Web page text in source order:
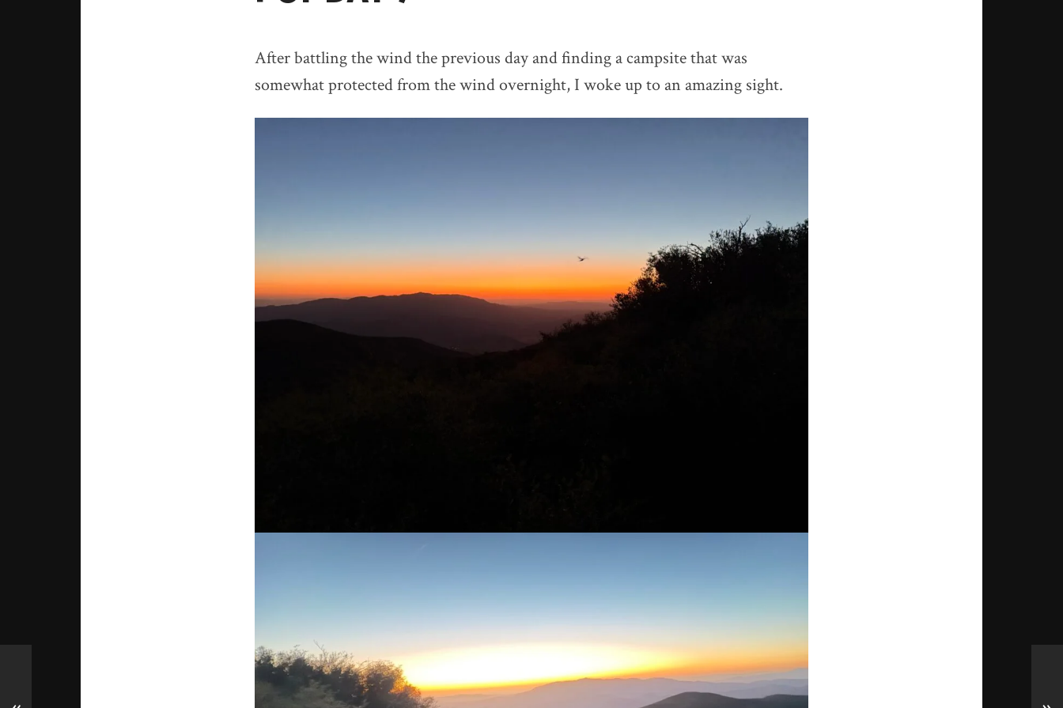
After battling the wind the previous day and finding a campsite that was
somewhat protected from the wind overnight, I woke up to an amazing sight.